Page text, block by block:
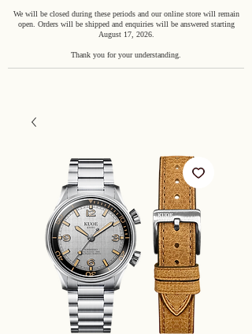
We will be closed during these periods and our online store will remain
open. Orders will be shipped and enquiries will be answered starting
August 17, 2026.
Thank you for your understanding.